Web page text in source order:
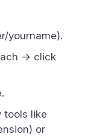
yourname).
→ click
tools like
or